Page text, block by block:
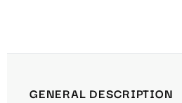
GENERAL DESCRIPTION